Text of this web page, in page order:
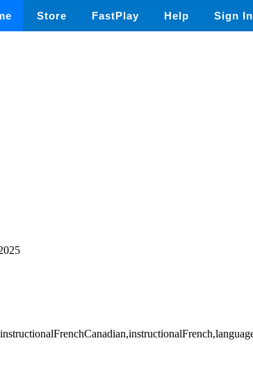
Store FastPlay Help Sign In